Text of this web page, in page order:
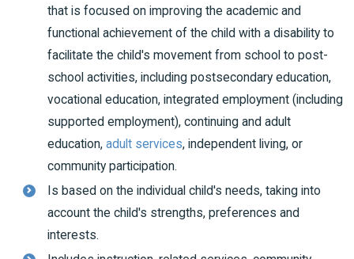
that is focused on improving the academic and
functional achievement of the child with a disability to
facilitate the child's movement from school to post-
school activities, including postsecondary education,
vocational education, integrated employment (including
supported employment), continuing and adult
education,adult services, independent living, or
community participation.
Is based on the individual child's needs, taking into
account the child's strengths, preferences and
interests.